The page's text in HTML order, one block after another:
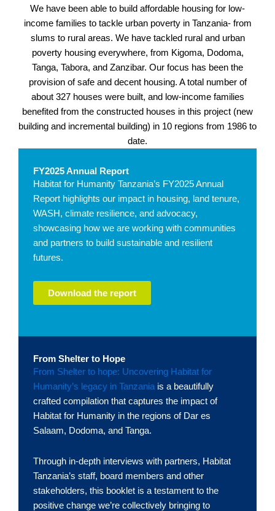
We have been able to build affordable housing for low-
income families to tackle urban poverty in Tanzania- from
slums to rural areas. We have tackled rural and urban
poverty housing everywhere, from Kigoma, Dodoma,
Tanga, Tabora, and Zanzibar. Our focus has been the
provision of safe and decent housing. A total number of
about 327 houses were built, and low-income families
benefited from the constructed houses in this project (new
building and incremental building) in 10 regions from 1986 to
date.
FY2025 Annual Report
Habitat for Humanity Tanzania’s FY2025 Annual
Report highlights our impact in housing, land tenure,
WASH, climate resilience, and advocacy,
showcasing how we are working with communities
and partners to build sustainable and resilient
futures.
Download the report
From Shelter to Hope
From Shelter to hope: Uncovering Habitat for
Humanity’s legacy in Tanzaniais a beautifully
crafted compilation that captures the impact of
Habitat for Humanity in the regions of Dar es
Salaam, Dodoma, and Tanga.
Through in-depth interviews with partners, Habitat
Tanzania’s staff, board members and other
stakeholders, this booklet is a testament to the
positive change we’re collectively bringing to